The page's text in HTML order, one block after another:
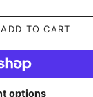
ADD TO CART
options